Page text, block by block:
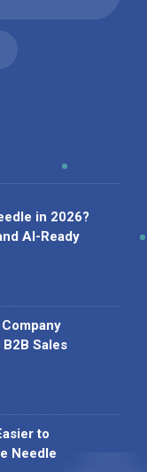
in 2026?
AI-Ready
Sales
to
Needle